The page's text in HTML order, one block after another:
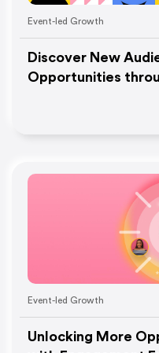
Event-led Growth
Discover New
Opportunities
Event-led Growth
Unlocking More